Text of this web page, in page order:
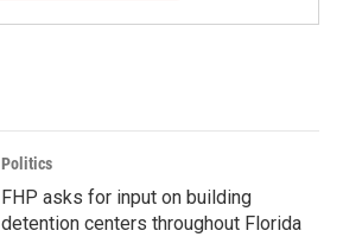
Politics
FHP asks for input on building
detention centers throughout Florida